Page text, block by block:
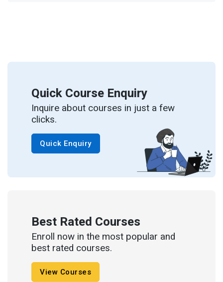
Quick Course Enquiry
Inquire about courses in just a few
clicks.
Quick Enquiry
Best Rated Courses
Enroll now in the most popular and
best rated courses.
View Courses